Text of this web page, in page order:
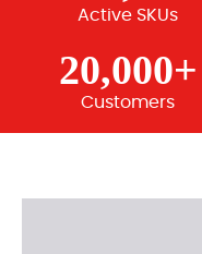
Active SKUs
20,000+
Customers